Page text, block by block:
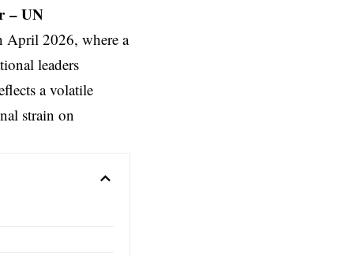
–UN
April 2026, where a
leaders
a volatile
strain on